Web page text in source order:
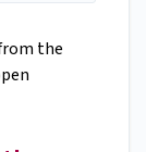
the